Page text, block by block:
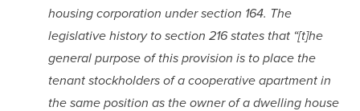
housing corporation under section 164. The
legislative history to section 216 states that “[t]he
general purpose of this provision is to place the
tenant stockholders of a cooperative apartment in
the same position as the owner of a dwelling house